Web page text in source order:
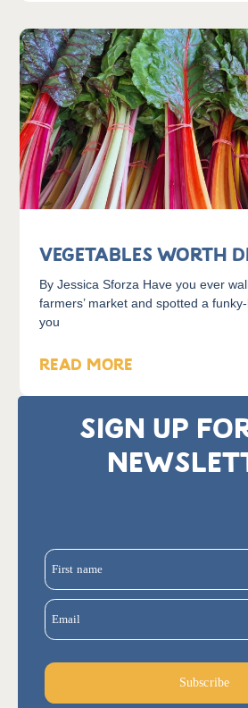
Vegetables Worth
By Jessica Sforza Have you ever
farmers’ market and spotted a
you
READ MORE
SIGN UP
First name
Email
Subscribe